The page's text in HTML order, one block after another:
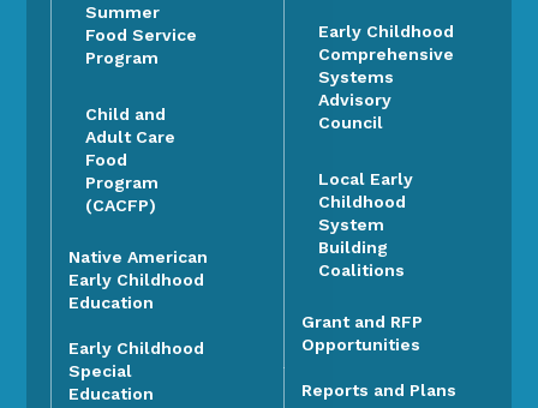
Summer
Food Service
Program
Child and
Adult Care
Food
Program
(CACFP)
Native American
Early Childhood
Education
Early Childhood
Special
Education
Early Childhood
Comprehensive
Systems
Advisory
Council
Local Early
Childhood
System
Building
Coalitions
Grant and RFP
Opportunities
Reports and Plans